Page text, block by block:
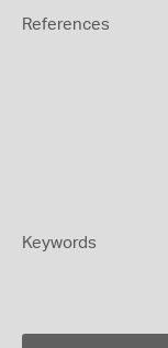
References
Keywords